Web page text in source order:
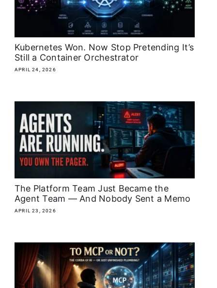
About
Media Kit
Search
Kubernetes Won. Now Stop Pretending It’s
Still a Container Orchestrator
APRIL 24, 2026
The Platform Team Just Became the
Agent Team — And Nobody Sent a Memo
APRIL 23, 2026